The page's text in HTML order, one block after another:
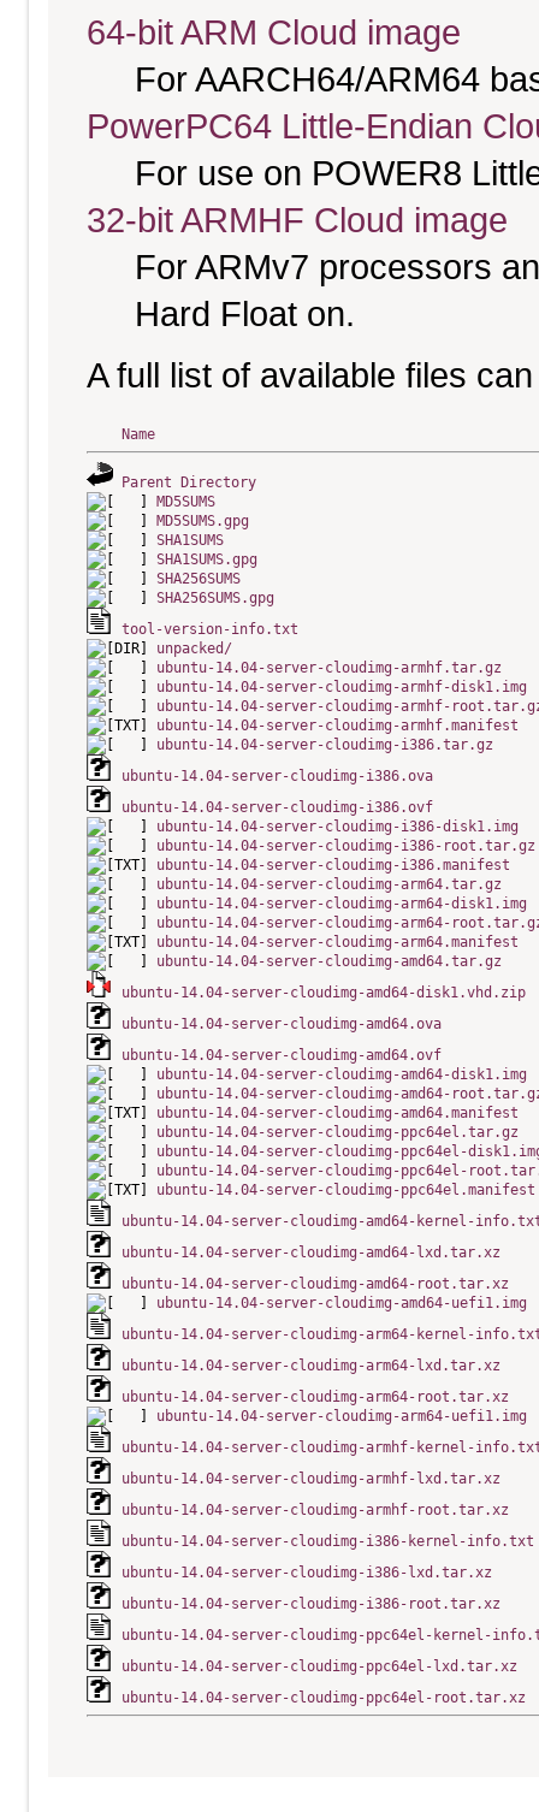
64-bit ARM Cloud image
For AARCH64/ARM64
PowerPC64 Little-Endian
For use on POWER8
32-bit ARMHF Cloud image
For ARMv7 processors
Hard Float on.
A full list of available files
Name
Parent Directory
MD5SUMS
MD5SUMS.gpg
SHA1SUMS
SHA1SUMS.gpg
SHA256SUMS
SHA256SUMS.gpg
tool-version-info.txt
unpacked/
ubuntu-14.04-server-cloudimg-armhf.tar.gz
ubuntu-14.04-server-cloudimg-armhf-disk1.img
ubuntu-14.04-server-cloudimg-armhf-
ubuntu-14.04-server-cloudimg-armhf.manifest
ubuntu-14.04-server-cloudimg-i386.tar.gz
ubuntu-14.04-server-cloudimg-i386.ova
ubuntu-14.04-server-cloudimg-i386.ovf
ubuntu-14.04-server-cloudimg-i386-disk1.img
ubuntu-14.04-server-cloudimg-i386-root.tar.gz
ubuntu-14.04-server-cloudimg-i386.manifest
ubuntu-14.04-server-cloudimg-arm64.tar.gz
ubuntu-14.04-server-cloudimg-arm64-disk1.img
ubuntu-14.04-server-cloudimg-arm64-
ubuntu-14.04-server-cloudimg-arm64.manifest
ubuntu-14.04-server-cloudimg-amd64.tar.gz
ubuntu-14.04-server-cloudimg-amd64-disk1.vhd.zip
ubuntu-14.04-server-cloudimg-amd64.ova
ubuntu-14.04-server-cloudimg-amd64.ovf
ubuntu-14.04-server-cloudimg-amd64-disk1.img
ubuntu-14.04-server-cloudimg-amd64-
ubuntu-14.04-server-cloudimg-amd64.manifest
ubuntu-14.04-server-cloudimg-ppc64el.tar.gz
ubuntu-14.04-server-cloudimg-ppc64el-
ubuntu-14.04-server-cloudimg-ppc64el-
ubuntu-14.04-server-cloudimg-ppc64el.manifest
ubuntu-14.04-server-cloudimg-amd64-kernel-
ubuntu-14.04-server-cloudimg-amd64-lxd.tar.xz
ubuntu-14.04-server-cloudimg-amd64-root.tar.xz
ubuntu-14.04-server-cloudimg-amd64-uefi1.img
ubuntu-14.04-server-cloudimg-arm64-kernel-
ubuntu-14.04-server-cloudimg-arm64-lxd.tar.xz
ubuntu-14.04-server-cloudimg-arm64-root.tar.xz
ubuntu-14.04-server-cloudimg-arm64-uefi1.img
ubuntu-14.04-server-cloudimg-armhf-kernel-
ubuntu-14.04-server-cloudimg-armhf-lxd.tar.xz
ubuntu-14.04-server-cloudimg-armhf-root.tar.xz
ubuntu-14.04-server-cloudimg-i386-kernel-info.txt
ubuntu-14.04-server-cloudimg-i386-lxd.tar.xz
ubuntu-14.04-server-cloudimg-i386-root.tar.xz
ubuntu-14.04-server-cloudimg-ppc64el-kernel-
ubuntu-14.04-server-cloudimg-ppc64el-lxd.tar.xz
ubuntu-14.04-server-cloudimg-ppc64el-root.tar.xz